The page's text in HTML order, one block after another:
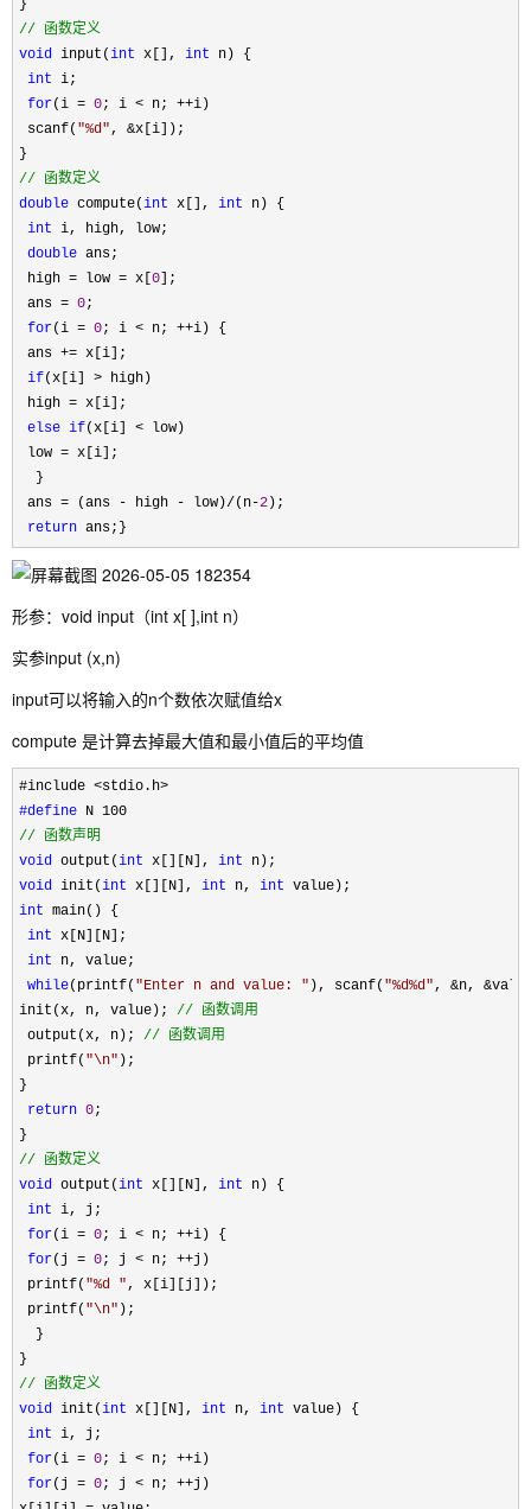
// 函数定义
void input(int x[], int n) {
int i;
for(i = 0; i < n; ++i)
scanf( "%d", &x[i]);
// 函数定义
double compute(int x[], int n) {
int i, high, low;
double ans;
high = low = x[ 0 ];
ans = 0;
for(i = 0; i < n; ++i) {
ans += x[i];
if(x[i] > high)
high = x[i];
else if(x[i] < low)
low = x[i];
  }
ans = (ans - high - low)/(n-2 );
return ans;}
形参：void input（int x[ ],int n）
实参input (x,n)
input可以将输入的n个数依次赋值给x
compute 是计算去掉最大值和最小值后的平均值
#define
// 函数声明
void output(int x[][N], int
void init(int x[][N], int n, int
int main() {
int x[N][N];
int n, value;
while(printf( "Enter n and value: " ), scanf( "%d%d", &n,
init(x, n, value); // 函数调用
output(x, n); // 函数调用
printf( "\n" );
}
return 0;
// 函数定义
void output(int x[][N], int n) {
int i, j;
for(i = 0; i < n; ++i) {
for(j = 0; j < n; ++j)
printf( "%d ", x[i][j]);
printf( "\n" );
  }
// 函数定义
void init(int x[][N], int n, int value) {
int i, j;
for(i = 0; i < n; ++i)
for(j = 0; j < n; ++j)